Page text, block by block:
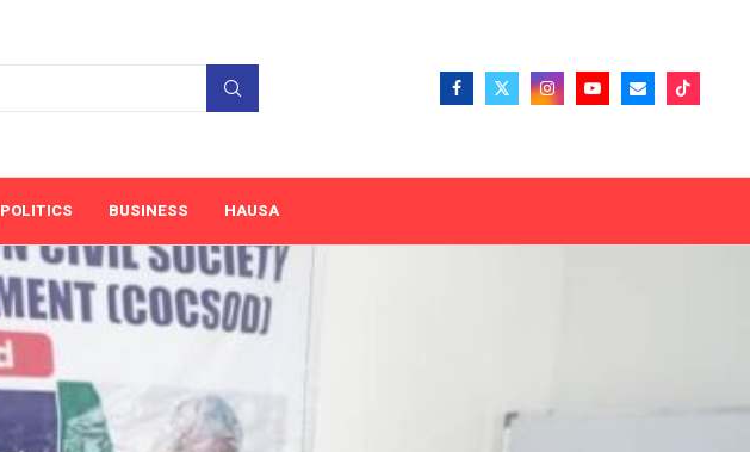
POLITICS BUSINESS HAUSA